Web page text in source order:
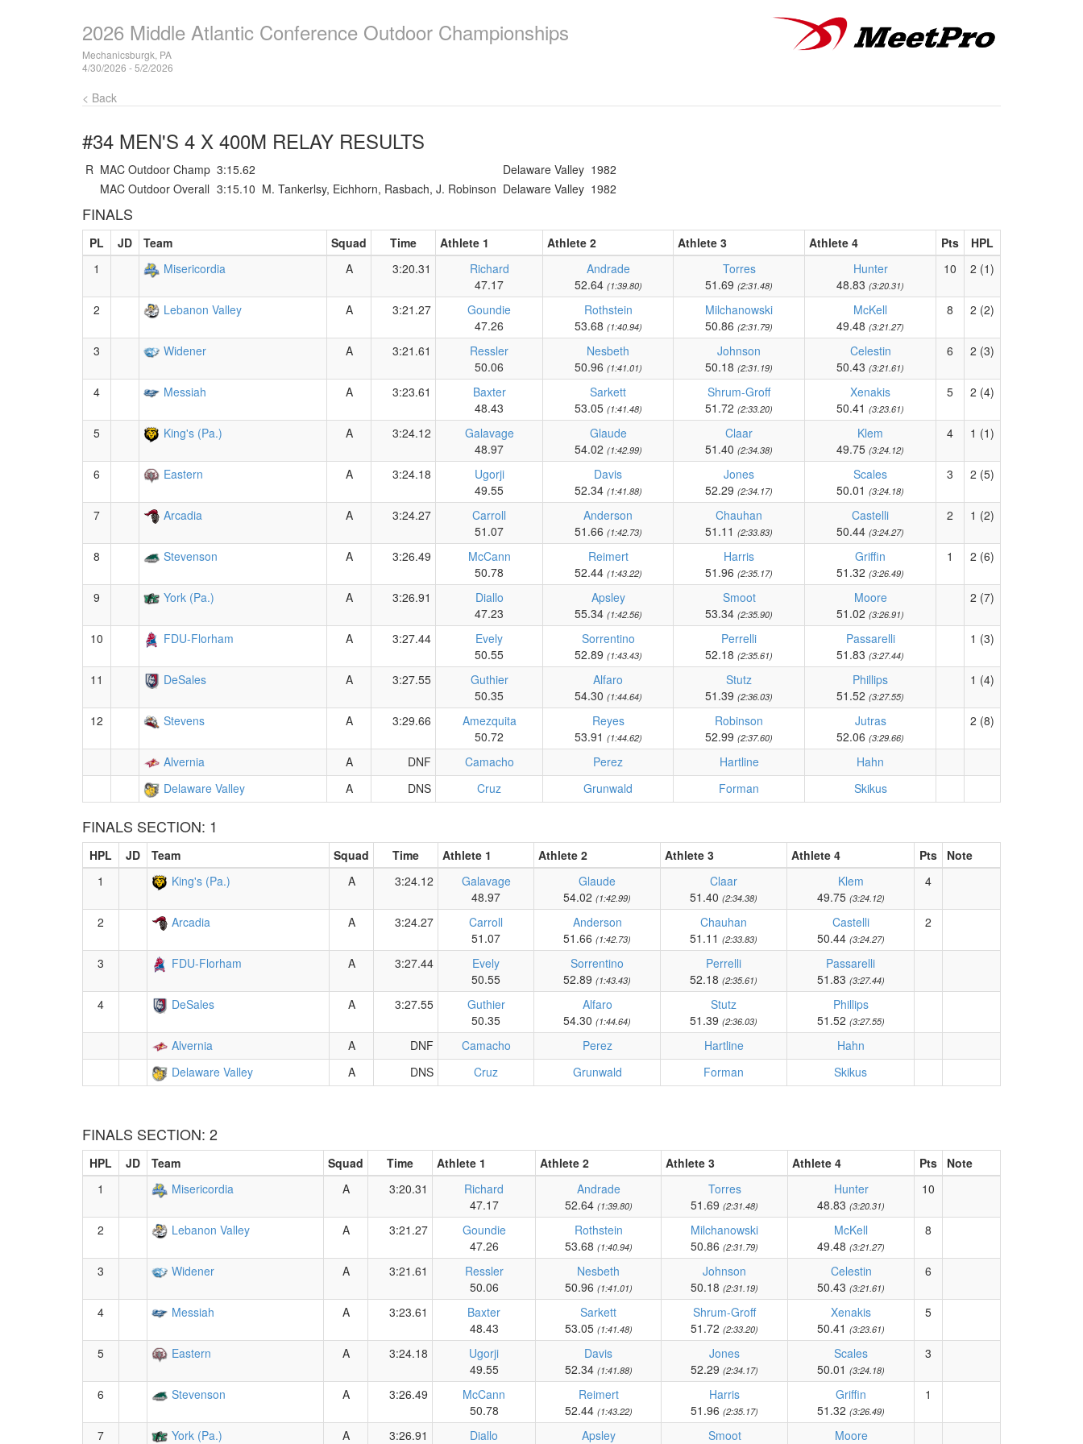
2026 Middle Atlantic Conference Outdoor Championships
Mechanicsburgk, PA
4/30/2026 - 5/2/2026
< Back
#34 MEN'S 4 X 400M RELAY RESULTS
R MAC Outdoor Champ 3:15.62 Delaware Valley 1982
MAC Outdoor Overall 3:15.10 M. Tankerlsy, Eichhorn, Rasbach, J. Robinson Delaware Valley 1982
FINALS
PL JD Team Squad Time Athlete 1 Athlete 2 Athlete 3 Athlete 4 Pts
HPL
1
Misericordia A 3:20.31
Richard
47.17
Andrade
52.64 (1:39.80)
Torres
51.69 (2:31.48)
Hunter
48.83 (3:20.31)
10 2 (1)
2 Lebanon Valley A 3:21.27
Goundie
47.26
Rothstein
53.68 (1:40.94)
Milchanowski
50.86 (2:31.79)
McKell
49.48 (3:21.27)
8 2 (2)
3 Widener A 3:21.61
Ressler
50.06
Nesbeth
50.96 (1:41.01)
Johnson
50.18 (2:31.19)
Celestin
50.43 (3:21.61)
6 2 (3)
4 Messiah A 3:23.61
Baxter
48.43
Sarkett
53.05 (1:41.48)
Shrum-Groff
51.72 (2:33.20)
Xenakis
50.41 (3:23.61)
5 2 (4)
5 King's (Pa.) A 3:24.12
Galavage
48.97
Glaude
54.02 (1:42.99)
Claar
51.40 (2:34.38)
Klem
49.75 (3:24.12)
4 1 (1)
6 Eastern A 3:24.18
Ugorji
49.55
Davis
52.34 (1:41.88)
Jones
52.29 (2:34.17)
Scales
50.01 (3:24.18)
3 2 (5)
7 Arcadia A 3:24.27
Carroll
51.07
Anderson
51.66 (1:42.73)
Chauhan
51.11 (2:33.83)
Castelli
50.44 (3:24.27)
2 1 (2)
8 Stevenson A 3:26.49
McCann
50.78
Reimert
52.44 (1:43.22)
Harris
51.96 (2:35.17)
Griffin
51.32 (3:26.49)
1 2 (6)
9 York (Pa.) A 3:26.91
Diallo
47.23
Apsley
55.34 (1:42.56)
Smoot
53.34 (2:35.90)
Moore
51.02 (3:26.91)
2 (7)
10 FDU-Florham A 3:27.44
Evely
50.55
Sorrentino
52.89 (1:43.43)
Perrelli
52.18 (2:35.61)
Passarelli
51.83 (3:27.44)
1 (3)
11 DeSales A 3:27.55
Guthier
50.35
Alfaro
54.30 (1:44.64)
Stutz
51.39 (2:36.03)
Phillips
51.52 (3:27.55)
1 (4)
12 Stevens A 3:29.66
Amezquita
50.72
Reyes
53.91 (1:44.62)
Robinson
52.99 (2:37.60)
Jutras
52.06 (3:29.66)
2 (8)
Alvernia A DNF Camacho Perez Hartline
Hahn
Delaware Valley
A DNS Cruz Grunwald Forman Skikus
FINALS SECTION: 1
HPL JD Team Squad Time Athlete 1 Athlete 2 Athlete 3 Athlete 4 Pts
Note
1
King's (Pa.) A 3:24.12
Galavage
48.97
Glaude
54.02 (1:42.99)
Claar
51.40 (2:34.38)
Klem
49.75 (3:24.12)
4
2 Arcadia A 3:24.27
Carroll
51.07
Anderson
51.66 (1:42.73)
Chauhan
51.11 (2:33.83)
Castelli
50.44 (3:24.27)
2
3 FDU-Florham A 3:27.44
Evely
50.55
Sorrentino
52.89 (1:43.43)
Perrelli
52.18 (2:35.61)
Passarelli
51.83 (3:27.44)
4 DeSales A 3:27.55
Guthier
50.35
Alfaro
54.30 (1:44.64)
Stutz
51.39 (2:36.03)
Phillips
51.52 (3:27.55)
Alvernia A DNF Camacho Perez Hartline
Hahn
Delaware Valley
A DNS Cruz Grunwald Forman Skikus
FINALS SECTION: 2
HPL JD Team Squad Time Athlete 1 Athlete 2 Athlete 3 Athlete 4 Pts
Note
1
Misericordia A 3:20.31
Richard
47.17
Andrade
52.64 (1:39.80)
Torres
51.69 (2:31.48)
Hunter
48.83 (3:20.31)
10
2 Lebanon Valley A 3:21.27
Goundie
47.26
Rothstein
53.68 (1:40.94)
Milchanowski
50.86 (2:31.79)
McKell
49.48 (3:21.27)
8
3 Widener A 3:21.61
Ressler
50.06
Nesbeth
50.96 (1:41.01)
Johnson
50.18 (2:31.19)
Celestin
50.43 (3:21.61)
6
4 Messiah A 3:23.61
Baxter
48.43
Sarkett
53.05 (1:41.48)
Shrum-Groff
51.72 (2:33.20)
Xenakis
50.41 (3:23.61)
5
5 Eastern A 3:24.18
Ugorji
49.55
Davis
52.34 (1:41.88)
Jones
52.29 (2:34.17)
Scales
50.01 (3:24.18)
3
6 Stevenson A 3:26.49
McCann
50.78
Reimert
52.44 (1:43.22)
Harris
51.96 (2:35.17)
Griffin
51.32 (3:26.49)
1
7 York (Pa.) A 3:26.91
Diallo
Apsley
Smoot
Moore